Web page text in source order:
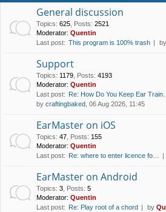
General discussion
Topics: 625, Posts: 2521
Moderator: Quentin
Last post: This program is 100% trash by
Support
Topics: 1179, Posts: 4193
Moderator: Quentin
Last post:
Re: How Do You Keep Ear
by craftingbaked, 06 Aug 2026, 11:45
EarMaster on iOS
Topics: 47, Posts: 155
Moderator: Quentin
Last post:
Re: where to enter licence fo…
EarMaster on Android
Topics: 3, Posts: 5
Moderator: Quentin
Last post:
Re: Play root of a chord by